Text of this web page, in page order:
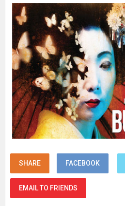
SHARE FACEBOOK
EMAIL TO FRIENDS